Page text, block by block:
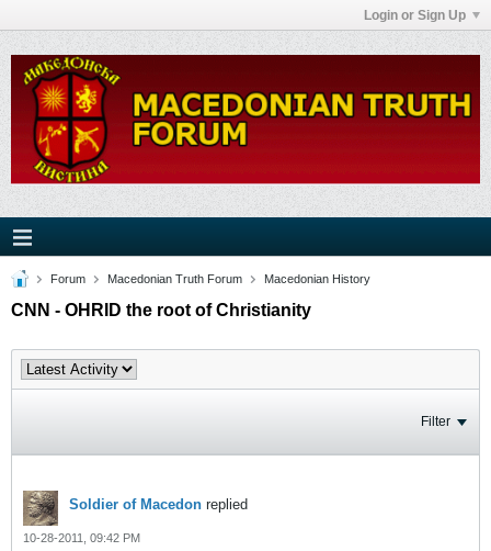
Login or Sign Up
Forum Macedonian Truth Forum Macedonian History
CNN - OHRID the root of Christianity
Filter
Soldier of Macedon replied
10-28-2011, 09:42 PM